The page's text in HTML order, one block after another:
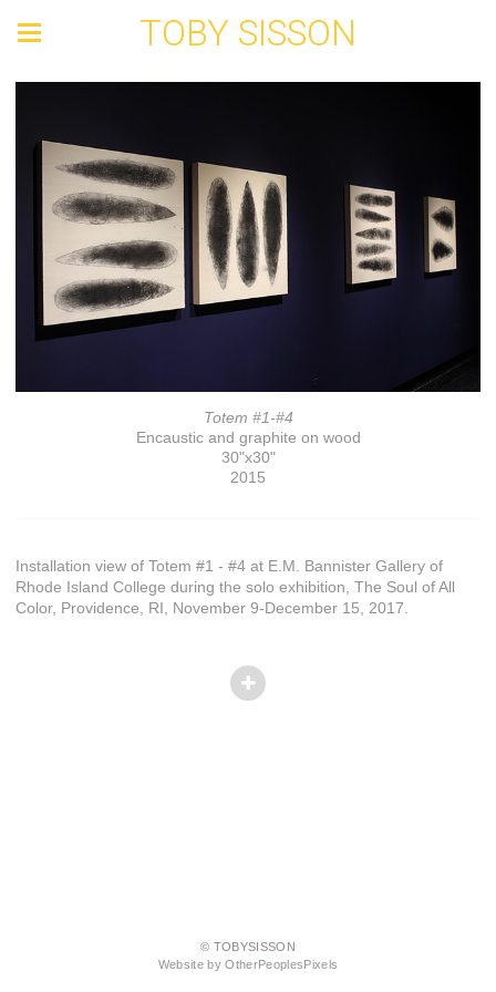
TOBY SISSON
Totem #1-#4
Encaustic and graphite on wood
30"x30"
2015
Installation view of Totem #1 - #4 at E.M. Bannister Gallery of
Rhode Island College during the solo exhibition, The Soul of All
Color, Providence, RI, November 9-December 15, 2017.
© TOBYSISSON
Website by OtherPeoplesPixels